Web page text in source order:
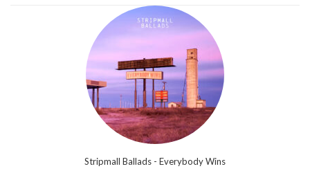
Stripmall Ballads - Everybody Wins